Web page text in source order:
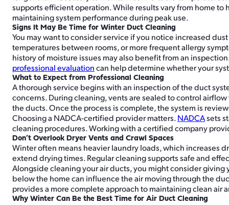
supports efficient operation. While results vary from home
maintaining system performance during peak use.
Signs It May Be Time for Winter Duct Cleaning
You may want to consider service if you notice increased
temperatures between rooms, or more frequent allergy
history of moisture issues may also benefit from an
professional evaluationcan help determine whether your
What to Expect from Professional Cleaning
A thorough service begins with an inspection of the duct
concerns. During cleaning, vents are sealed to control
the ducts. Once the process is complete, the system is
Choosing a NADCA-certified provider matters.NADCAsets
cleaning procedures. Working with a certified company
Don’t Overlook Dryer Vents and Crawl Spaces
Winter often means heavier laundry loads, which increases
extend drying times. Regular cleaning supports safe and
Alongside cleaning your air ducts, you might consider
below the home can influence the air moving through the
provides a more complete approach to maintaining clean air
Why Winter Can Be the Best Time for Air Duct Cleaning